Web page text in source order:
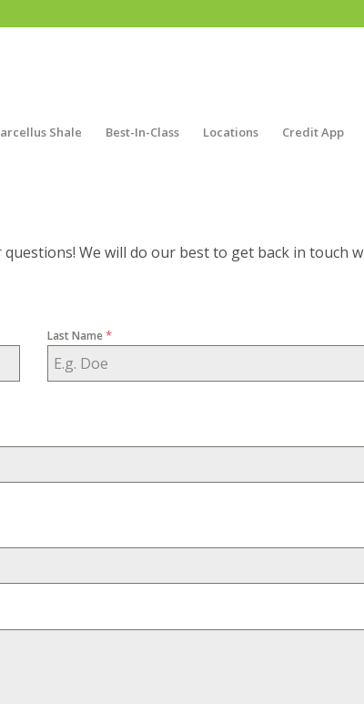
Shale Best-In-Class Locations Credit App
We will do our best to get back in touch
Last Name*